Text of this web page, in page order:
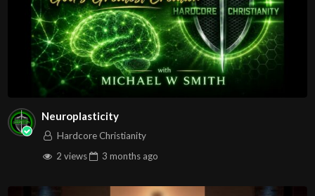
Channelhttps://www.youtube.com/@JDC.CTTNBC
Neuroplasticity
Hardcore Christianity
2 views
3 months ago